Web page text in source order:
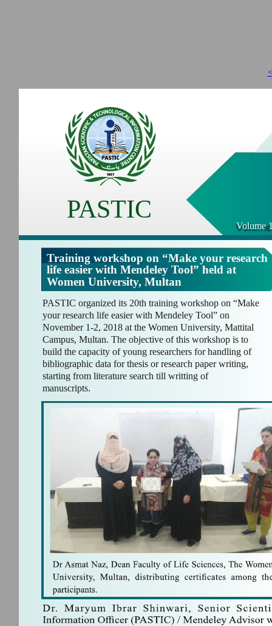
PASTIC
Volume
Training workshop on “Make your research
life easier with Mendeley Tool” held at
Women University, Multan
PASTIC organized its 20th training workshop on “Make
your research life easier with Mendeley Tool” on
November 1-2, 2018 at the Women University, Mattital
Campus, Multan. The objective of this workshop is to
build the capacity of young researchers for handling of
bibliographic data for thesis or research paper writing,
starting from literature search till writting of
manuscripts.